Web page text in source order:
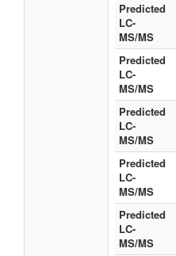
Predicted
LC-
MS/MS
Predicted
LC-
MS/MS
Predicted
LC-
MS/MS
Predicted
LC-
MS/MS
Predicted
LC-
MS/MS